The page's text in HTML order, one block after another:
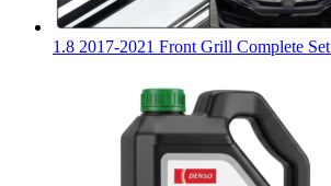
1.8 2017-2021 Front Grill Complete Set